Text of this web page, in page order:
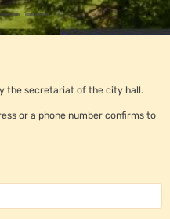
the secretariat of the city hall.
or a phone number confirms to